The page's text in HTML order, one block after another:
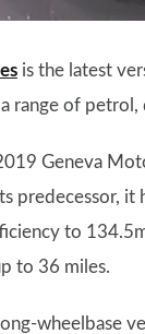
is the latest
range of
Geneva
predecessor, it
to
to 36 miles.
wheelbase